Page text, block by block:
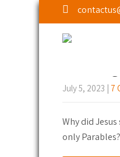
Tag:
July 5, 2023 | 7
Why did
only